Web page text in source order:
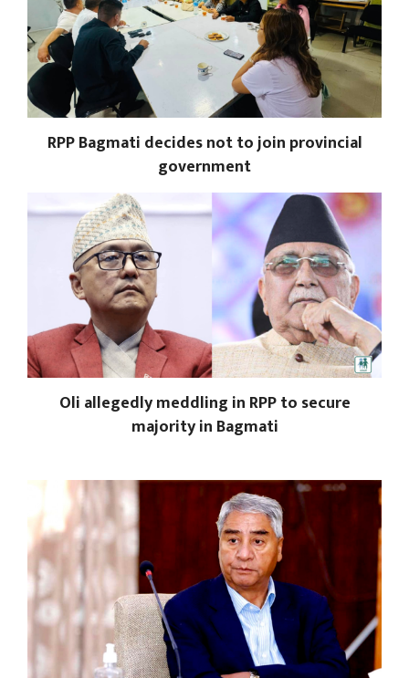
RPP Bagmati decides not to join provincial
government
Oli allegedly meddling in RPP to secure
majority in Bagmati